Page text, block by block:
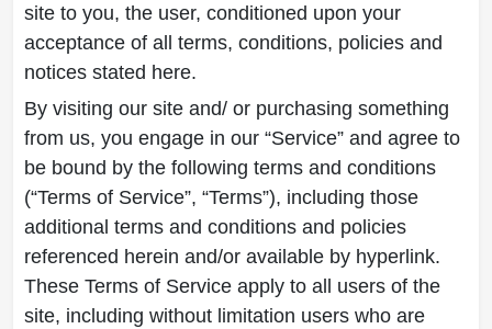
site to you, the user, conditioned upon your
acceptance of all terms, conditions, policies and
notices stated here.
By visiting our site and/ or purchasing something
from us, you engage in our “Service” and agree to
be bound by the following terms and conditions
(“Terms of Service”, “Terms”), including those
additional terms and conditions and policies
referenced herein and/or available by hyperlink.
These Terms of Service apply to all users of the
site, including without limitation users who are